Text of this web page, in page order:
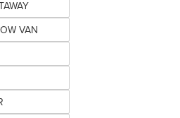
VAN